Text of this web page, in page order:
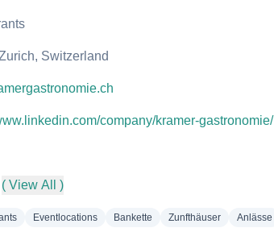
Switzerland
company/kramer-gastronomie/
( View All )
Eventlocations Bankette Zunfthäuser Anlässe